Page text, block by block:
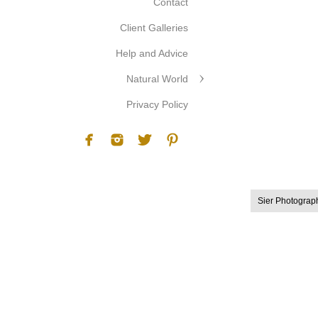
Sier
Client Galleries
Help and Advice
Natural World
Privacy Policy